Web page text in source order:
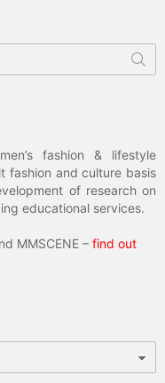
fashion & lifestyle
fashion and culture basis
of research on
educational services.
MMSCENE – find out